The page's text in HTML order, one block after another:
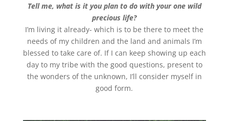
Tell me, what is it you plan to do with your one wild
precious life?
I’m living it already- which is to be there to meet the
needs of my children and the land and animals I’m
blessed to take care of. If I can keep showing up each
day to my tribe with the good questions, present to
the wonders of the unknown, I’ll consider myself in
good form.